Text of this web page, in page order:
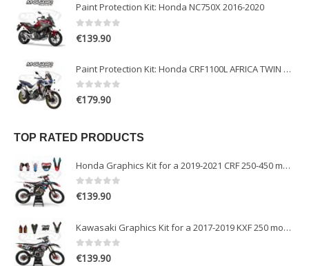
Paint Protection Kit: Honda NC750X 2016-2020
0out of 5
€139.90
Paint Protection Kit: Honda CRF1100L AFRICA TWIN ADVENTURE SPORT 2020-2022
0out of 5
€179.90
TOP RATED PRODUCTS
Honda Graphics Kit for a 2019-2021 CRF 250-450 models
0out of 5
€139.90
Kawasaki Graphics Kit for a 2017-2019 KXF 250 models
0out of 5
€139.90